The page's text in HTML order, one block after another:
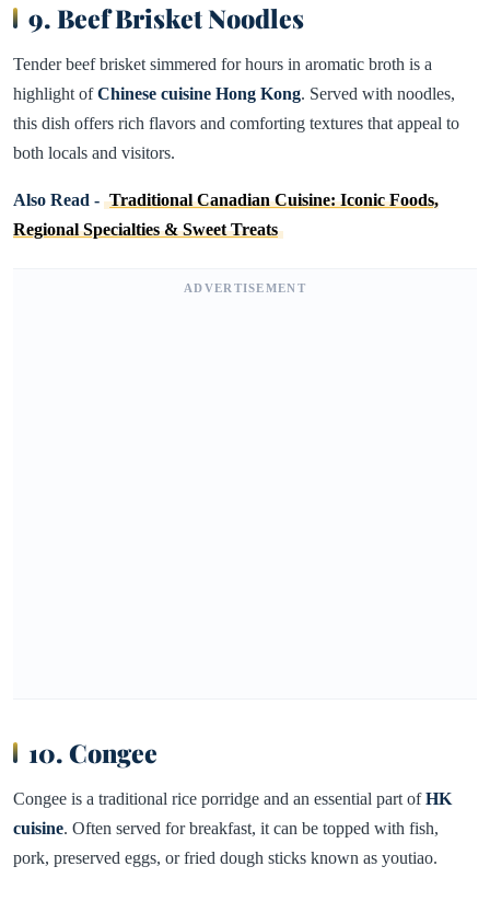
9. Beef Brisket Noodles
Tender beef brisket simmered for hours in aromatic broth is a
highlight ofChinese cuisine Hong Kong. Served with noodles,
this dish offers rich flavors and comforting textures that appeal to
both locals and visitors.
Also Read - Traditional Canadian Cuisine: Iconic Foods,
Regional Specialties & Sweet Treats
ADVERTISEMENT
10. Congee
Congee is a traditional rice porridge and an essential part ofHK
cuisine. Often served for breakfast, it can be topped with fish,
pork, preserved eggs, or fried dough sticks known as youtiao.